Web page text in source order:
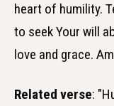
heart of humility.
to seek Your will
love and grace.
Related verse: